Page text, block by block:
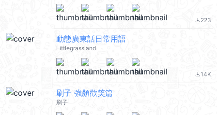
file_download223
動態廣東話日常用語
Littlegrassland
file_download14K
刷子 強顏歡笑篇
刷子